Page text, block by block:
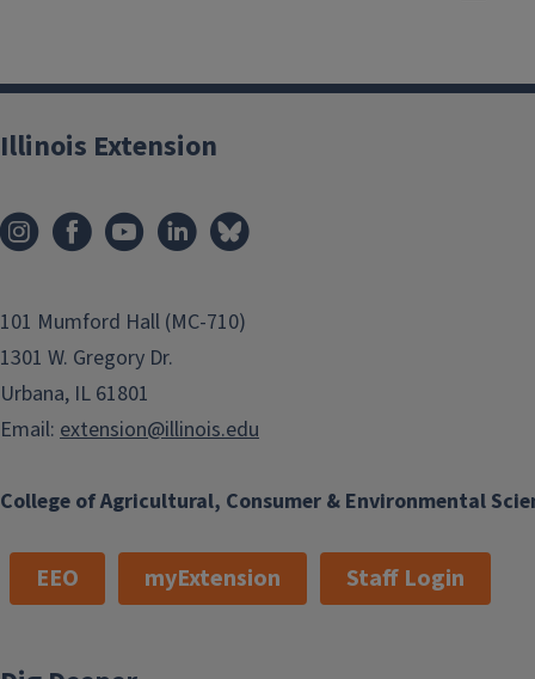
College of Agricultural, Consumer & Environmental
Illinois Extension
101 Mumford Hall (MC-710)
1301 W. Gregory Dr.
Urbana, IL 61801
Email: extension@illinois.edu
EEO myExtension Staff Login